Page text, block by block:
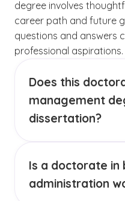
degree involves
career path and future
questions and answers
professional aspirations.
Does this
management
dissertation?
essential for
conduct original
Is a doctorate in
administration